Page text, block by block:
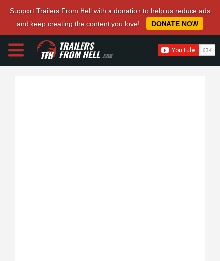
Support Trailers From Hell with a donation to help us reduce ads
and keep creating the content you love!
DONATE NOW
TRAILERS
FROM HELL.COM